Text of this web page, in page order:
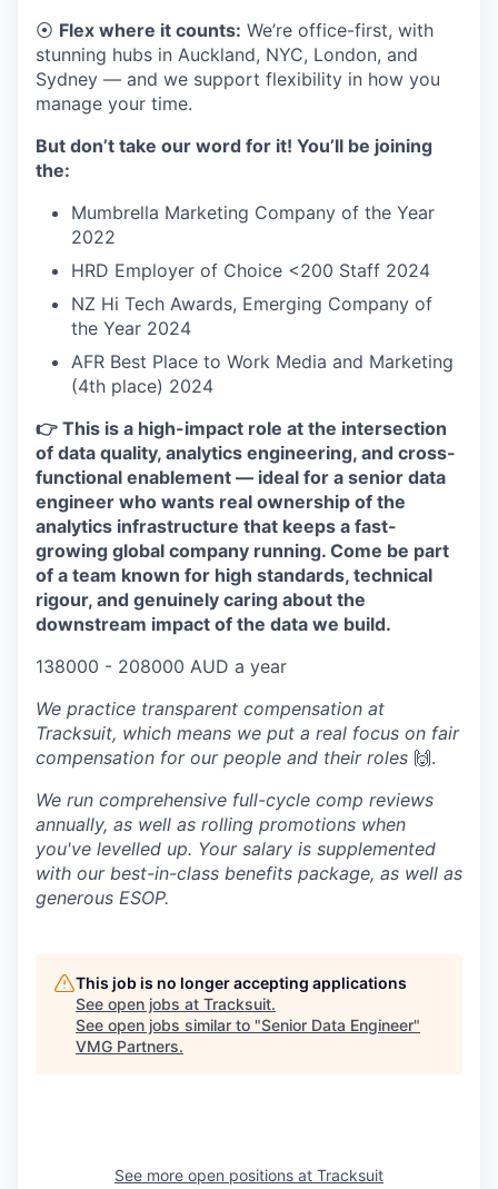
⦿ Flex where it counts: We’re office-first, with
stunning hubs in Auckland, NYC, London, and
Sydney — and we support flexibility in how you
manage your time.
But don’t take our word for it! You’ll be joining
the:
Mumbrella Marketing Company of the Year
2022
HRD Employer of Choice <200 Staff 2024
NZ Hi Tech Awards, Emerging Company of
the Year 2024
AFR Best Place to Work Media and Marketing
(4th place) 2024
👉 This is a high-impact role at the intersection
of data quality, analytics engineering, and cross-
functional enablement — ideal for a senior data
engineer who wants real ownership of the
analytics infrastructure that keeps a fast-
growing global company running. Come be part
of a team known for high standards, technical
rigour, and genuinely caring about the
downstream impact of the data we build.
138000 - 208000 AUD a year
We practice transparent compensation at
Tracksuit, which means we put a real focus on fair
compensation for our people and their roles 🙌.
We run comprehensive full-cycle comp reviews
annually, as well as rolling promotions when
you've levelled up. Your salary is supplemented
with our best-in-class benefits package, as well as
generous ESOP.
This job is no longer accepting applications
See open jobs at Tracksuit.
See open jobs similar to "Senior Data Engineer"
VMG Partners.
See more open positions at Tracksuit